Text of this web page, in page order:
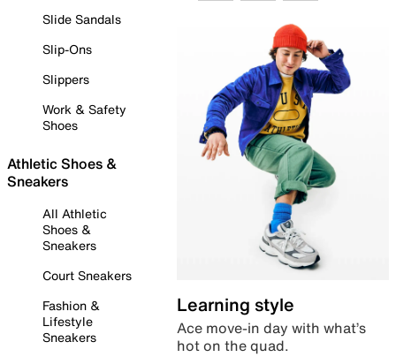
Slide Sandals
Slip-Ons
Slippers
Work & Safety
Shoes
Athletic Shoes &
Sneakers
All Athletic
Shoes &
Sneakers
Court Sneakers
Fashion &
Lifestyle
Sneakers
Learning style
Ace move-in day with what’s
hot on the quad.